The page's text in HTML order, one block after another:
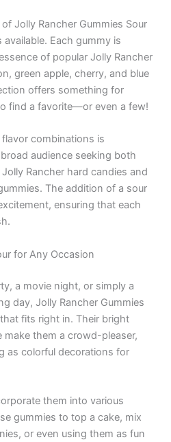
Jolly Rancher Gummies Sour
Each gummy is
of popular Jolly Rancher
green apple, cherry, and blue
offers something for
find a favorite—or even a few!
combinations is
audience seeking both
Rancher hard candies and
The addition of a sour
ensuring that each
for Any Occasion
a movie night, or simply a
day, Jolly Rancher Gummies
fits right in. Their bright
them a crowd-pleaser,
as colorful decorations for
them into various
gummies to top a cake, mix
or even using them as fun